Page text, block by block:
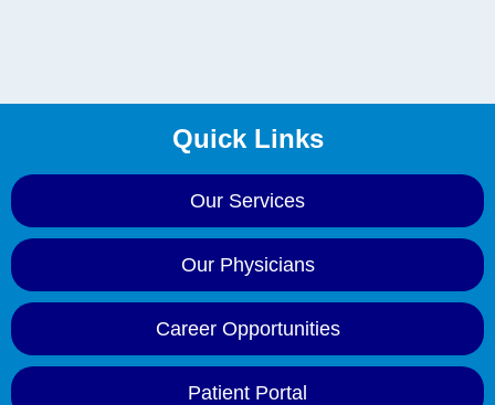
Quick Links
Our Services
Our Physicians
Career Opportunities
Patient Portal